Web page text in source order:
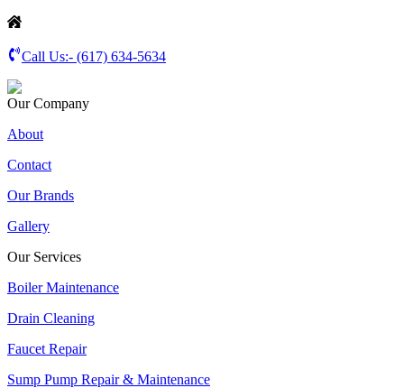
Call Us:- (617) 634-5634
Our Company
About
Contact
Our Brands
Gallery
Our Services
Boiler Maintenance
Drain Cleaning
Faucet Repair
Sump Pump Repair & Maintenance